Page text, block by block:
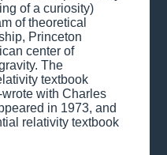
of a curiosity)
of theoretical
Princeton
center of
The
textbook
wrote with Charles
in 1973, and
relativity textbook